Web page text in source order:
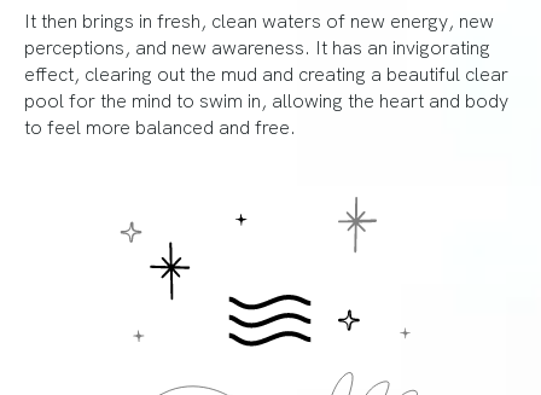
It then brings in fresh, clean waters of new energy, new
perceptions, and new awareness. It has an invigorating
effect, clearing out the mud and creating a beautiful clear
pool for the mind to swim in, allowing the heart and body
to feel more balanced and free.